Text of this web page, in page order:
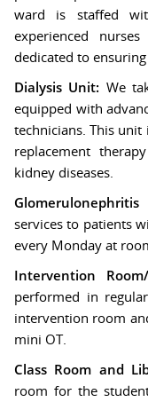
ward is staffed
experienced
dedicated to
Dialysis Unit: We
equipped with
technicians. This
replacement
kidney diseases.
services to patients
every Monday at
Intervention
performed in
intervention room
mini OT.
Class Room and
room for the